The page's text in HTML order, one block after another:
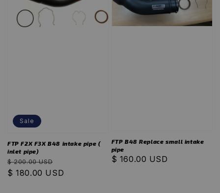
Sale
FTP F2X F3X B48 intake pipe (
inlet pipe)
Regular
price
$ 200.00 USD
price
$ 180.00 USD
FTP B48 Replace small intake
pipe
Regular
$ 160.00 USD